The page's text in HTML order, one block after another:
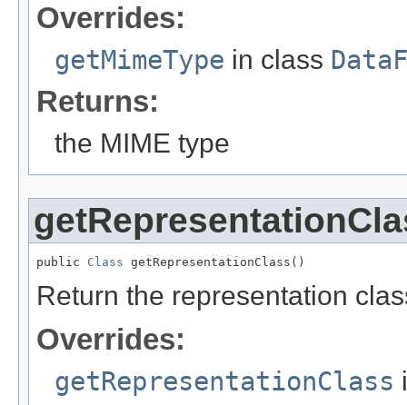
Overrides:
getMimeType in class
Returns:
the MIME type
public Class getRepresentationClass()
Return the representation
Overrides:
getRepresentationClass